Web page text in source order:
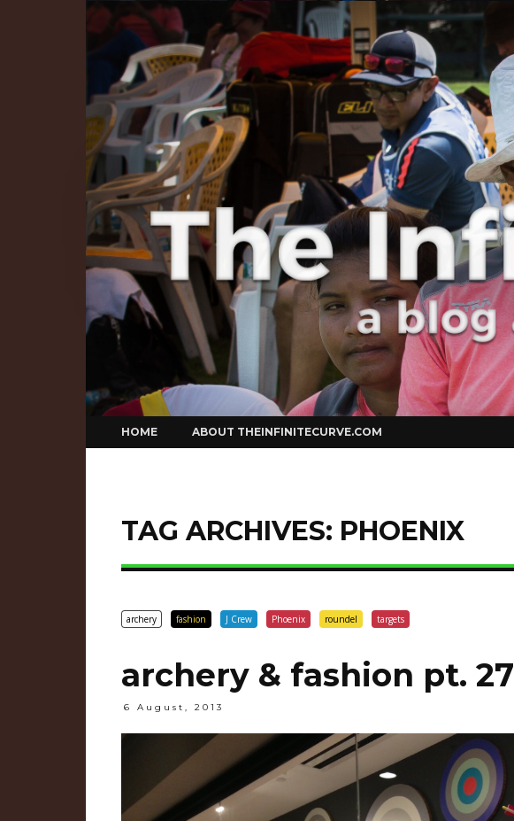
The Infinite Curve
to
content
HOME ABOUT THEINFINITECURVE.COM
TAG ARCHIVES: PHOENIX
archery fashion J Crew Phoenix roundel targets
archery & fashion pt. 27
6 August, 2013